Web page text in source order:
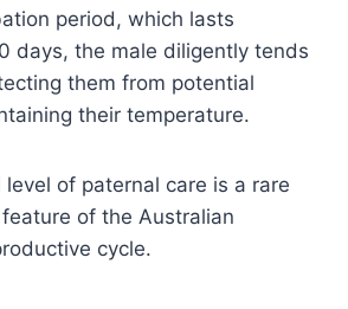
period, which lasts
days, the male diligently tends
them from potential
their temperature.
of paternal care is a rare
of the Australian
cycle.